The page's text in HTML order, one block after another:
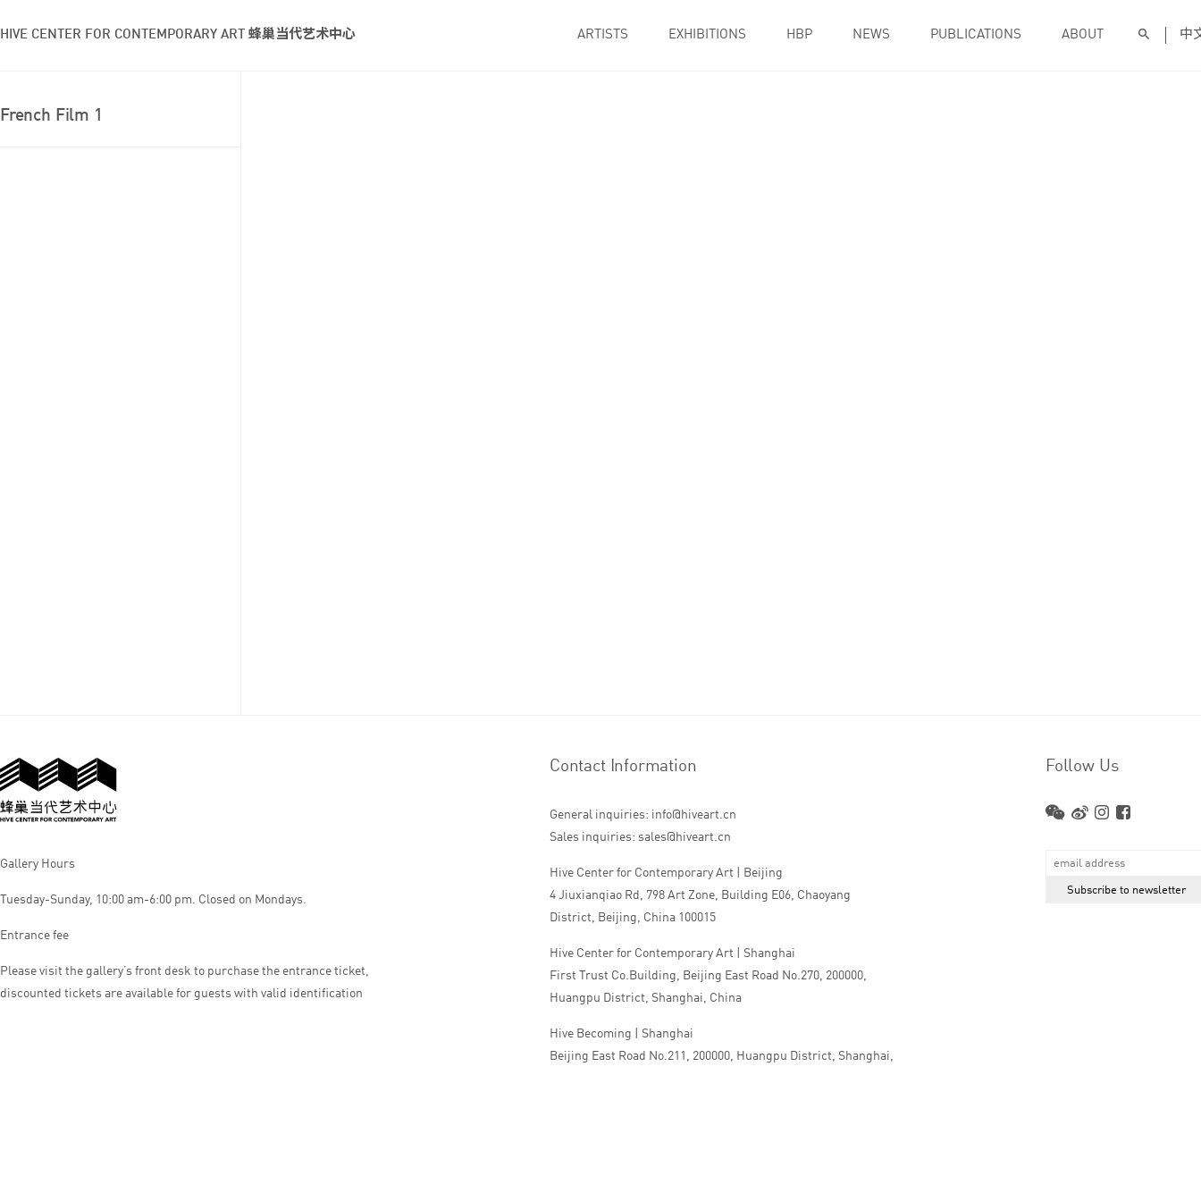
HIVE CENTER FOR CONTEMPORARY ART 蜂巢当代艺术中心 ARTISTS EXHIBITIONS HBP NEWS PUBLICATIONS ABOUT 中
French Film 1
Gallery Hours
Tuesday-Sunday, 10:00 am-6:00 pm. Closed on Mondays.
Entrance fee
Please visit the gallery’s front desk to purchase the entrance ticket,
discounted tickets are available for guests with valid identification
Contact Information
General inquiries: info@hiveart.cn
Sales inquiries: sales@hiveart.cn
Hive Center for Contemporary Art | Beijing
4 Jiuxianqiao Rd, 798 Art Zone, Building E06, Chaoyang
District, Beijing, China 100015
Hive Center for Contemporary Art | Shanghai
First Trust Co.Building, Beijing East Road No.270, 200000,
Huangpu District, Shanghai, China
Hive Becoming | Shanghai
Beijing East Road No.211, 200000, Huangpu District, Shanghai,
Follow Us